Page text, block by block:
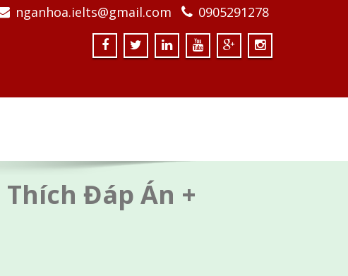
nganhoa.ielts@gmail.com 0905291278
Thích Đáp Án +